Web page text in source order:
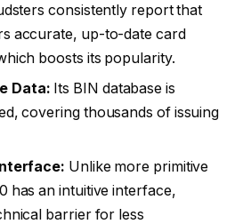
consistently report that
accurate, up-to-date card
boosts its popularity.
Data: Its BIN database is
covering thousands of issuing
Unlike more primitive
has an intuitive interface,
barrier for less